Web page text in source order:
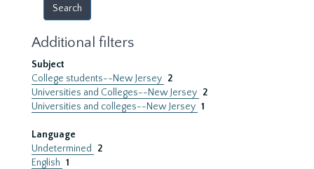
Additional filters
Subject
College students--New Jersey 2
Universities and Colleges--New Jersey 2
Universities and colleges--New Jersey 1
Language
Undetermined
2
English 1